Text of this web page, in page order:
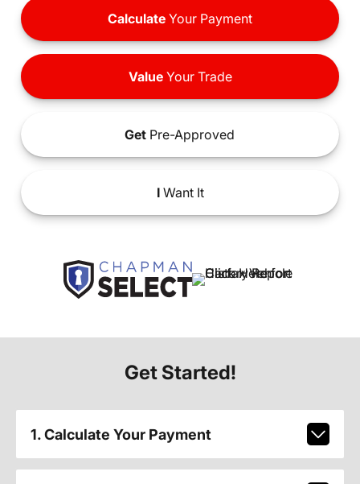
Calculate Your Payment
ValueYour Trade
Get Pre-Approved
IWant It
Get Started!
1. Calculate Your Payment